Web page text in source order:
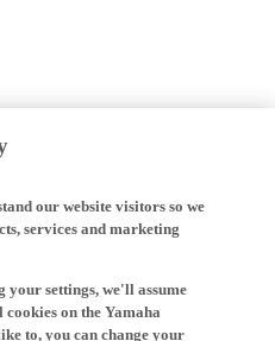
our website visitors so we
services and marketing
your settings, we'll assume
on the Yamaha
to, you can change your